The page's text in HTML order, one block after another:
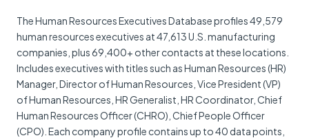
The Human Resources Executives Database profiles 49,579
human resources executives at 47,613 U.S. manufacturing
companies, plus 69,400+ other contacts at these locations.
Includes executives with titles such as Human Resources (HR)
Manager, Director of Human Resources, Vice President (VP)
of Human Resources, HR Generalist, HR Coordinator, Chief
Human Resources Officer (CHRO), Chief People Officer
(CPO). Each company profile contains up to 40 data points,